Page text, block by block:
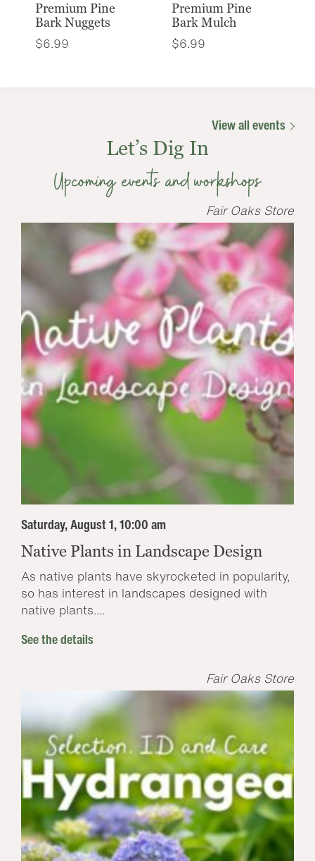
Premium Pine
Bark Nuggets
$6.99
Premium Pine
Bark Mulch
$6.99
View all events
Let’s Dig In
Upcoming events and workshops
Fair Oaks Store
Saturday, August 1, 10:00 am
Native Plants in Landscape Design
As native plants have skyrocketed in popularity,
so has interest in landscapes designed with
native plants....
See the details
Fair Oaks Store